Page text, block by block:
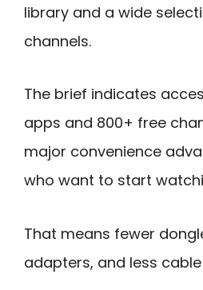
library and a wide
channels.
The brief indicates
apps and 800+ free
major convenience
who want to start
That means fewer
adapters, and less